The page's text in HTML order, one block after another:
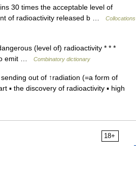
30 times the acceptable level of
of radioactivity released b …
Collocations
(level of) radioactivity * * *
emit …
Combinatory dictionary
out of ↑radiation (=a form of
▪ the discovery of radioactivity ▪ high
18+